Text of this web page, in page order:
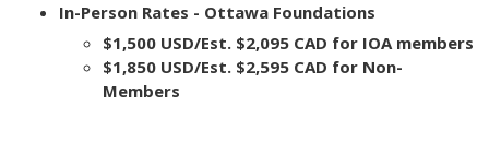
In-Person Rates - Ottawa Foundations
$1,500 USD/Est. $2,095 CAD for IOA members
$1,850 USD/Est. $2,595 CAD for Non-
Members